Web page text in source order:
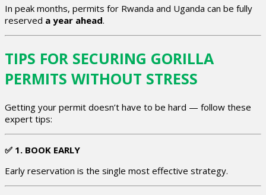
In peak months, permits for Rwanda and Uganda can be fully
reserved a year ahead.
TIPS FOR SECURING GORILLA
PERMITS WITHOUT STRESS
Getting your permit doesn’t have to be hard — follow these
expert tips:
✅ 1. BOOK EARLY
Early reservation is the single most effective strategy.